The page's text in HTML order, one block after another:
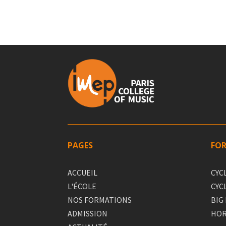
PAGES
ACCUEIL
L'ÉCOLE
NOS FORMATIONS
ADMISSION
BIG